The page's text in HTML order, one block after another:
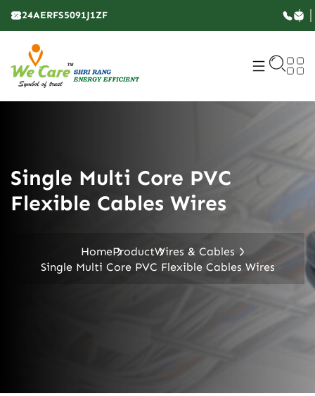
24AERFS5091J1ZF
Single Multi Core PVC
Flexible Cables Wires
HomeProductWires & Cables
Single Multi Core PVC Flexible Cables Wires